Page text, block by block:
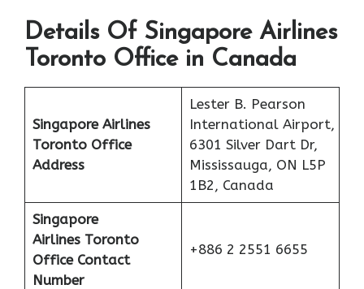
Details Of Singapore Airlines
Toronto Office in Canada
Singapore Airlines
Toronto Office
Address
Lester B. Pearson
International Airport,
6301 Silver Dart Dr,
Mississauga, ON L5P
1B2, Canada
Singapore
Airlines Toronto
Office Contact
Number
+886 2 2551 6655